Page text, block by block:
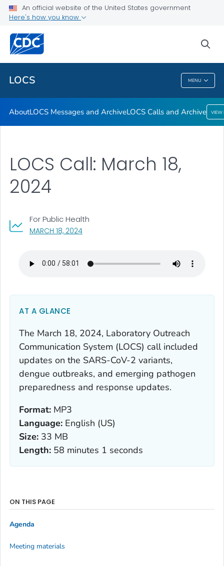
An official website of the United States government
Here's how you know
LOCS MENU
About
LOCS Messages and Archive
LOCS Calls and Archive
VIEW ALL
LOCS
AboutLOCS Messages and ArchiveLOCS Calls and Archive VIEW
MARCH 18, 2024, VISIT LINK FOR DETAILS.
For Public Health
LOCS Call: March 18,
2024
AT A GLANCE
The March 18, 2024, Laboratory Outreach
Communication System (LOCS) call included
updates on the SARS-CoV-2 variants,
dengue outbreaks, and emerging pathogen
preparedness and response updates.
Format: MP3
Language: English (US)
Size: 33 MB
Length: 58 minutes 1 seconds
ON THIS PAGE
Agenda
Meeting materials